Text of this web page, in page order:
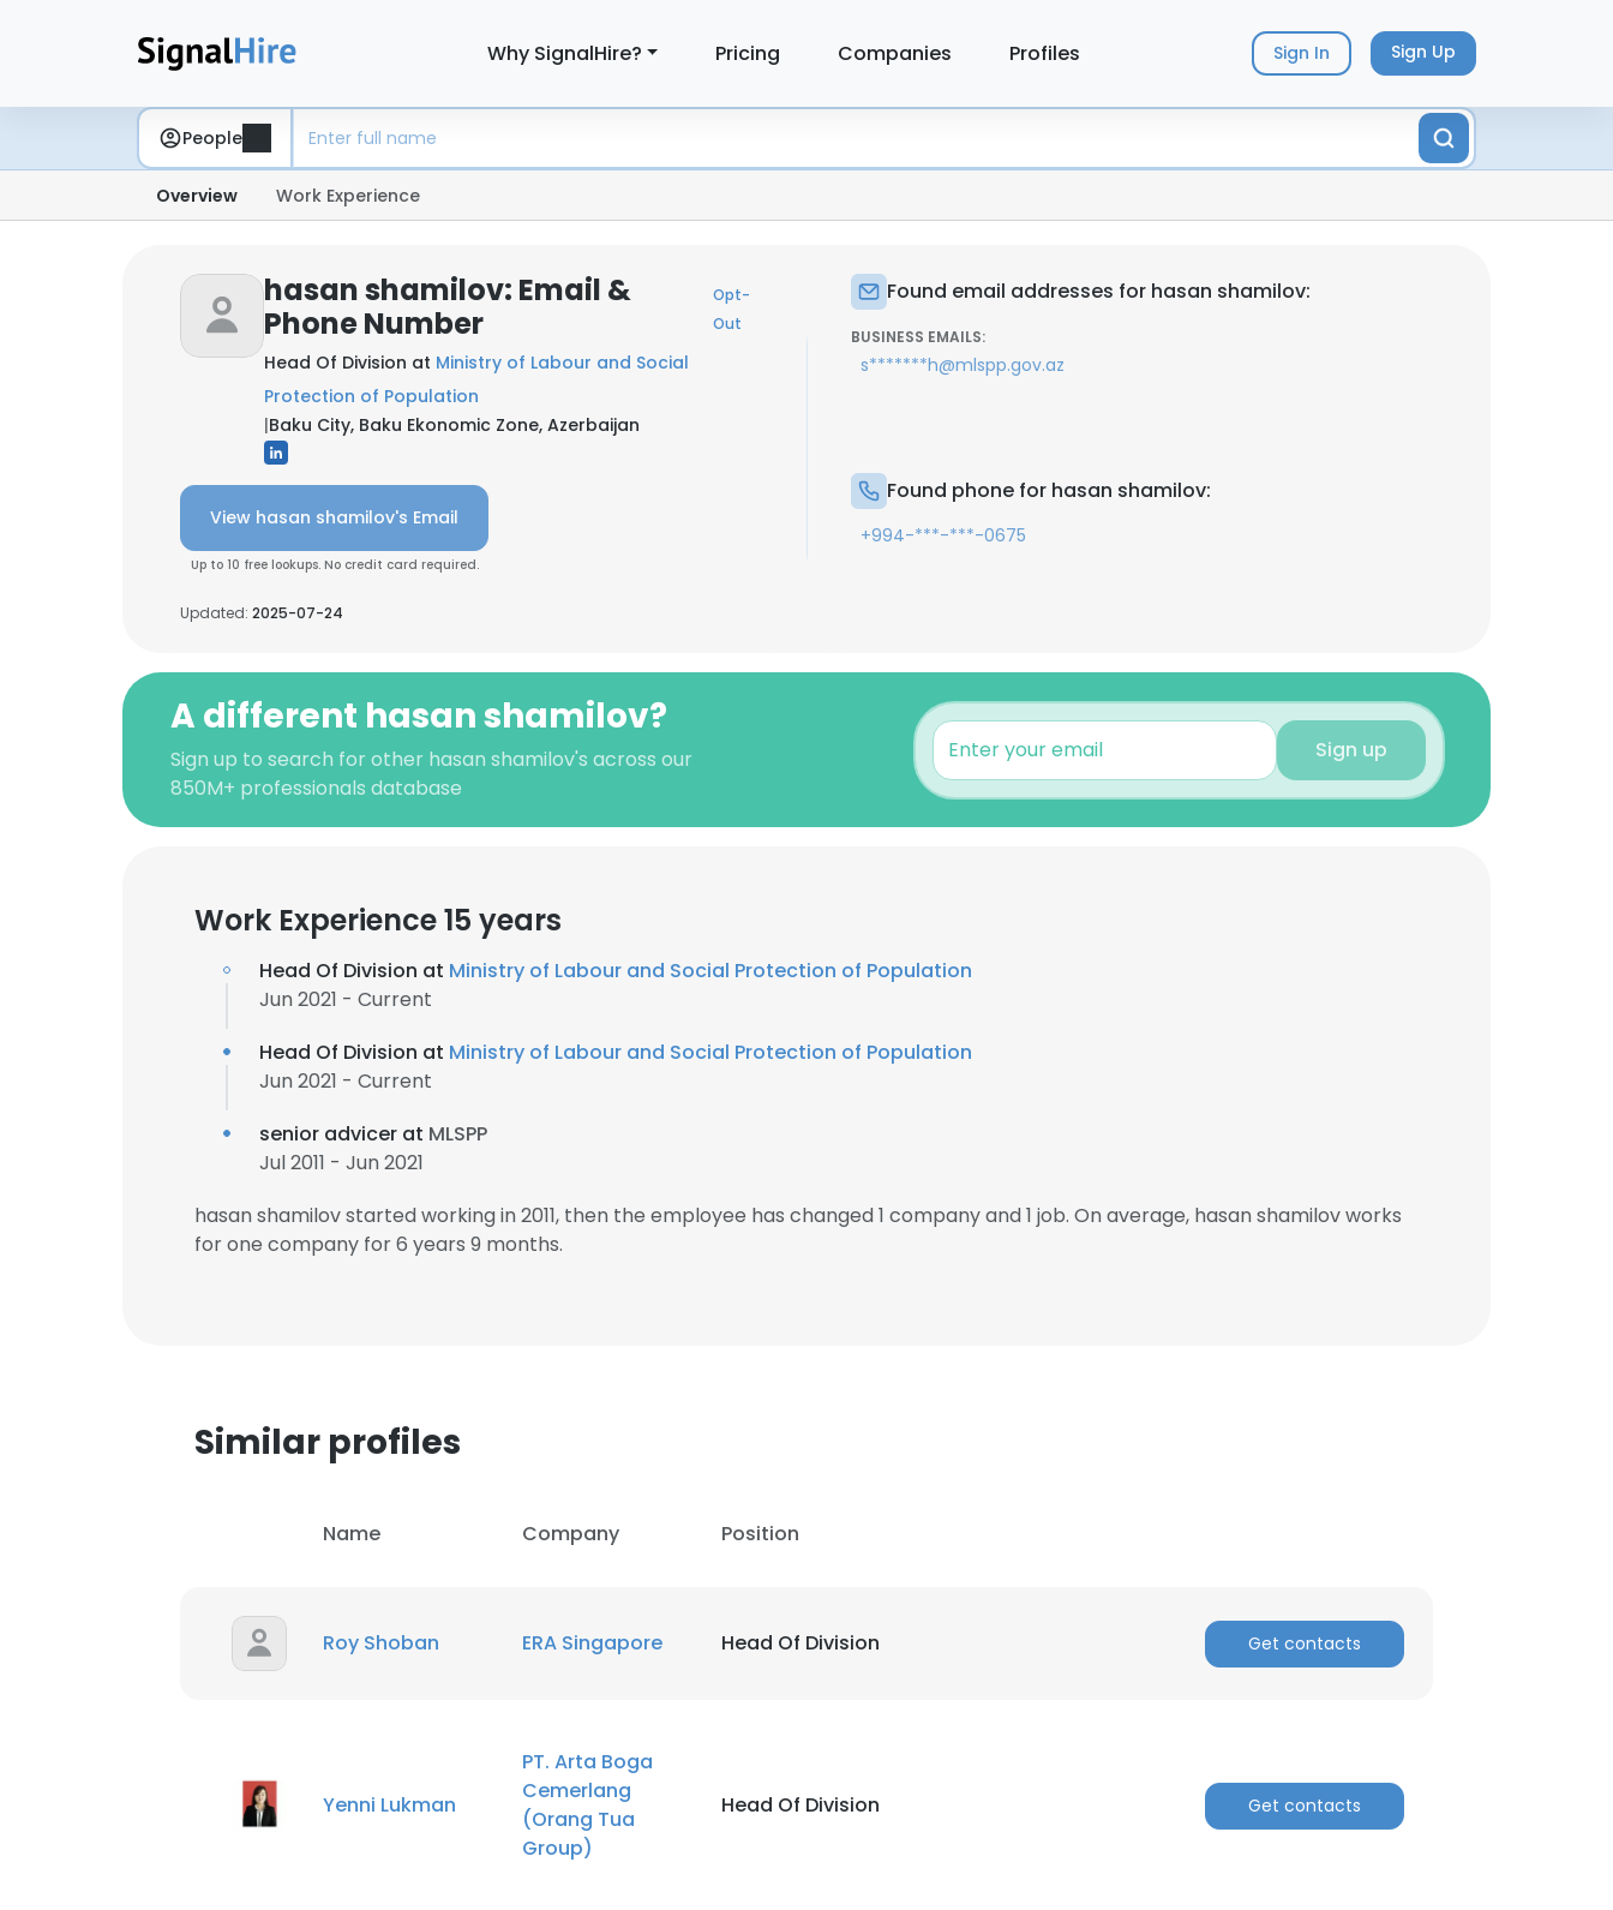
Why SignalHire? Pricing Companies Profiles Sign In Sign Up
People
Overview Work Experience
hasan shamilov: Email &
Phone Number
Opt-
Out
Head Of Division at Ministry of Labour and Social
Protection of Population
|Baku City, Baku Ekonomic Zone, Azerbaijan
View hasan shamilov's Email
Up to 10 free lookups. No credit card required.
Updated: 2025-07-24
Found email addresses for hasan shamilov:
BUSINESS EMAILS:
s*******h@mlspp.gov.az
Found phone for hasan shamilov:
+994-***-***-0675
A different hasan shamilov?
Sign up to search for other hasan shamilov's across our
850M+ professionals database
Sign up
Work Experience 15 years
Head Of Division at Ministry of Labour and Social Protection of Population
Jun 2021 - Current
Head Of Division at Ministry of Labour and Social Protection of Population
Jun 2021 - Current
senior advicer at MLSPP
Jul 2011 - Jun 2021
hasan shamilov started working in 2011, then the employee has changed 1 company and 1 job. On average, hasan shamilov works
for one company for 6 years 9 months.
Similar profiles
Name Company Position
Roy Shoban ERA Singapore Head Of Division Get contacts
Yenni Lukman
PT. Arta Boga
Cemerlang
(Orang Tua
Group)
Head Of Division Get contacts